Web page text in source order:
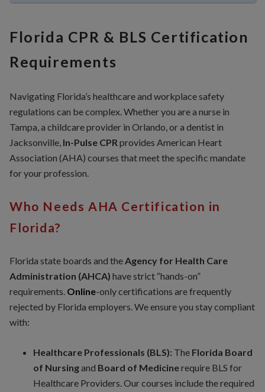
Florida CPR & BLS Certification
Requirements
Navigating Florida’s healthcare and workplace safety
regulations can be complex. Whether you are a nurse in
Tampa, a childcare provider in Orlando, or a dentist in
Jacksonville, In-Pulse CPR provides American Heart
Association (AHA) courses that meet the specific mandate
for your profession.
Who Needs AHA Certification in
Florida?
Florida state boards and theAgency for Health Care
Administration (AHCA) have strict “hands-on”
requirements. Online-only certifications are frequently
rejected by Florida employers. We ensure you stay compliant
with:
Healthcare Professionals (BLS): The Florida Board
of Nursingand Board of Medicinerequire BLS for
Healthcare Providers. Our courses include the required